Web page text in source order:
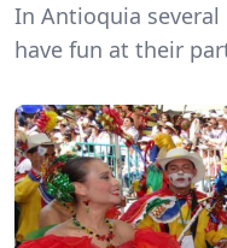
In Antioquia
have fun at their